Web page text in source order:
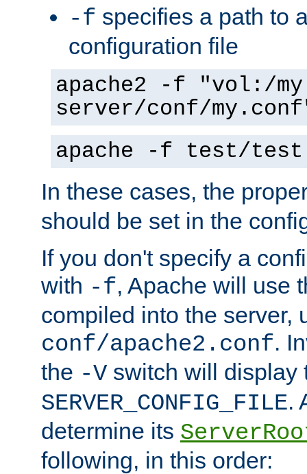
-f specifies a path to
configuration file
apache2 -f "vol:/my
server/conf/
apache -f test/
In these cases, the
should be set in the
If you don't specify a
with -f, Apache will use
compiled into the server,
conf/apache2.conf.
the -V switch will display
SERVER_CONFIG_FILE.
determine its
following, in this order: